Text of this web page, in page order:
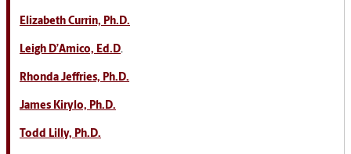
Elizabeth Currin, Ph.D.
Leigh D’Amico, Ed.D.
Rhonda Jeffries, Ph.D.
James Kirylo, Ph.D.
Todd Lilly, Ph.D.